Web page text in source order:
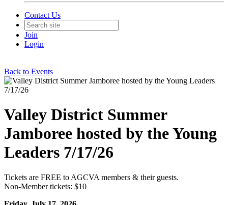
Contact Us
Join
Login
Back to Events
Valley District Summer
Jamboree hosted by the Young
Leaders 7/17/26
Tickets are FREE to AGCVA members & their guests.
Non-Member tickets: $10